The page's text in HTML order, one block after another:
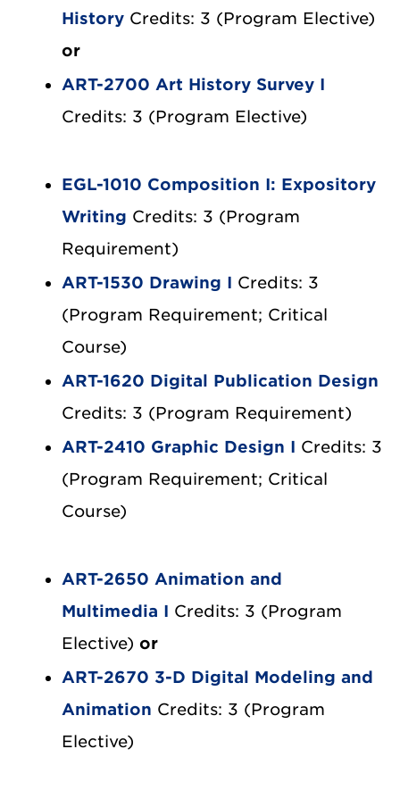
History Credits: 3 (Program Elective)
or
ART-2700 Art History Survey I
Credits: 3 (Program Elective)
EGL-1010 Composition I: Expository
Writing Credits: 3 (Program
Requirement)
ART-1530 Drawing I Credits: 3
(Program Requirement; Critical
Course)
ART-1620 Digital Publication Design
Credits: 3 (Program Requirement)
ART-2410 Graphic Design I Credits: 3
(Program Requirement; Critical
Course)
ART-2650 Animation and
Multimedia I Credits: 3 (Program
Elective) or
ART-2670 3-D Digital Modeling and
Animation Credits: 3 (Program
Elective)